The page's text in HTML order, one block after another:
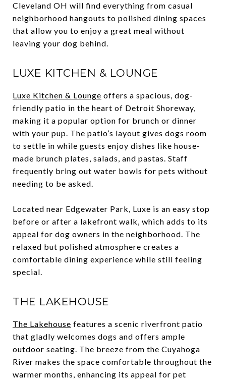
Cleveland OH will find everything from casual
neighborhood hangouts to polished dining spaces
that allow you to enjoy a great meal without
leaving your dog behind.
LUXE KITCHEN & LOUNGE
Luxe Kitchen & Lounge offers a spacious, dog-
friendly patio in the heart of Detroit Shoreway,
making it a popular option for brunch or dinner
with your pup. The patio’s layout gives dogs room
to settle in while guests enjoy dishes like house-
made brunch plates, salads, and pastas. Staff
frequently bring out water bowls for pets without
needing to be asked.
Located near Edgewater Park, Luxe is an easy stop
before or after a lakefront walk, which adds to its
appeal for dog owners in the neighborhood. The
relaxed but polished atmosphere creates a
comfortable dining experience while still feeling
special.
THE LAKEHOUSE
The Lakehouse features a scenic riverfront patio
that gladly welcomes dogs and offers ample
outdoor seating. The breeze from the Cuyahoga
River makes the space comfortable throughout the
warmer months, enhancing its appeal for pet